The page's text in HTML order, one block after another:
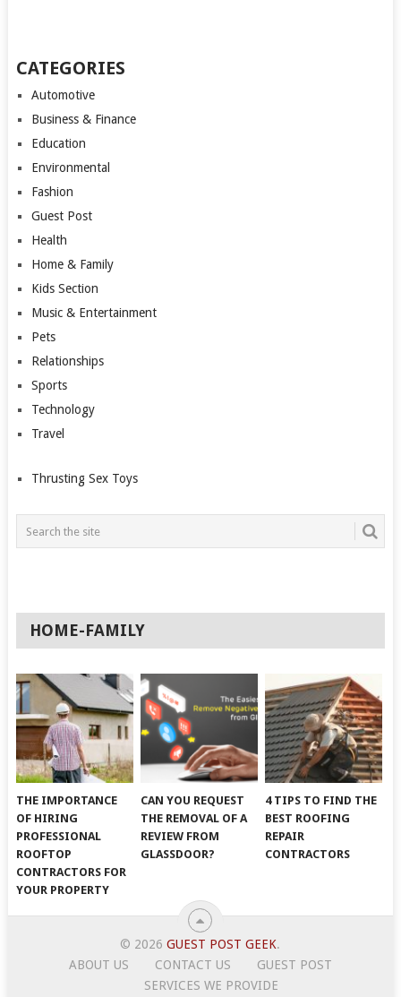
CATEGORIES
Automotive
Business & Finance
Education
Environmental
Fashion
Guest Post
Health
Home & Family
Kids Section
Music & Entertainment
Pets
Relationships
Sports
Technology
Travel
Thrusting Sex Toys
HOME-FAMILY
THE IMPORTANCE
OF HIRING
PROFESSIONAL
ROOFTOP
CONTRACTORS FOR
YOUR PROPERTY
CAN YOU REQUEST
THE REMOVAL OF A
REVIEW FROM
GLASSDOOR?
4 TIPS TO FIND THE
BEST ROOFING
REPAIR
CONTRACTORS
© 2026GUEST POST GEEK.
ABOUT US
CONTACT US
GUEST POST
SERVICES WE PROVIDE